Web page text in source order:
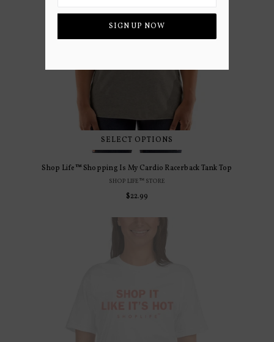
SELECT OPTIONS
Shop Life™ Shopping Is My Cardio Racerback Tank Top
SHOP LIFE™ STORE
Regular
$22.99
SIGN UP NOW